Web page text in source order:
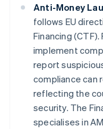
Anti-Money
follows EU
Financing
implement
report
compliance can
reflecting the
security. The
specialises in